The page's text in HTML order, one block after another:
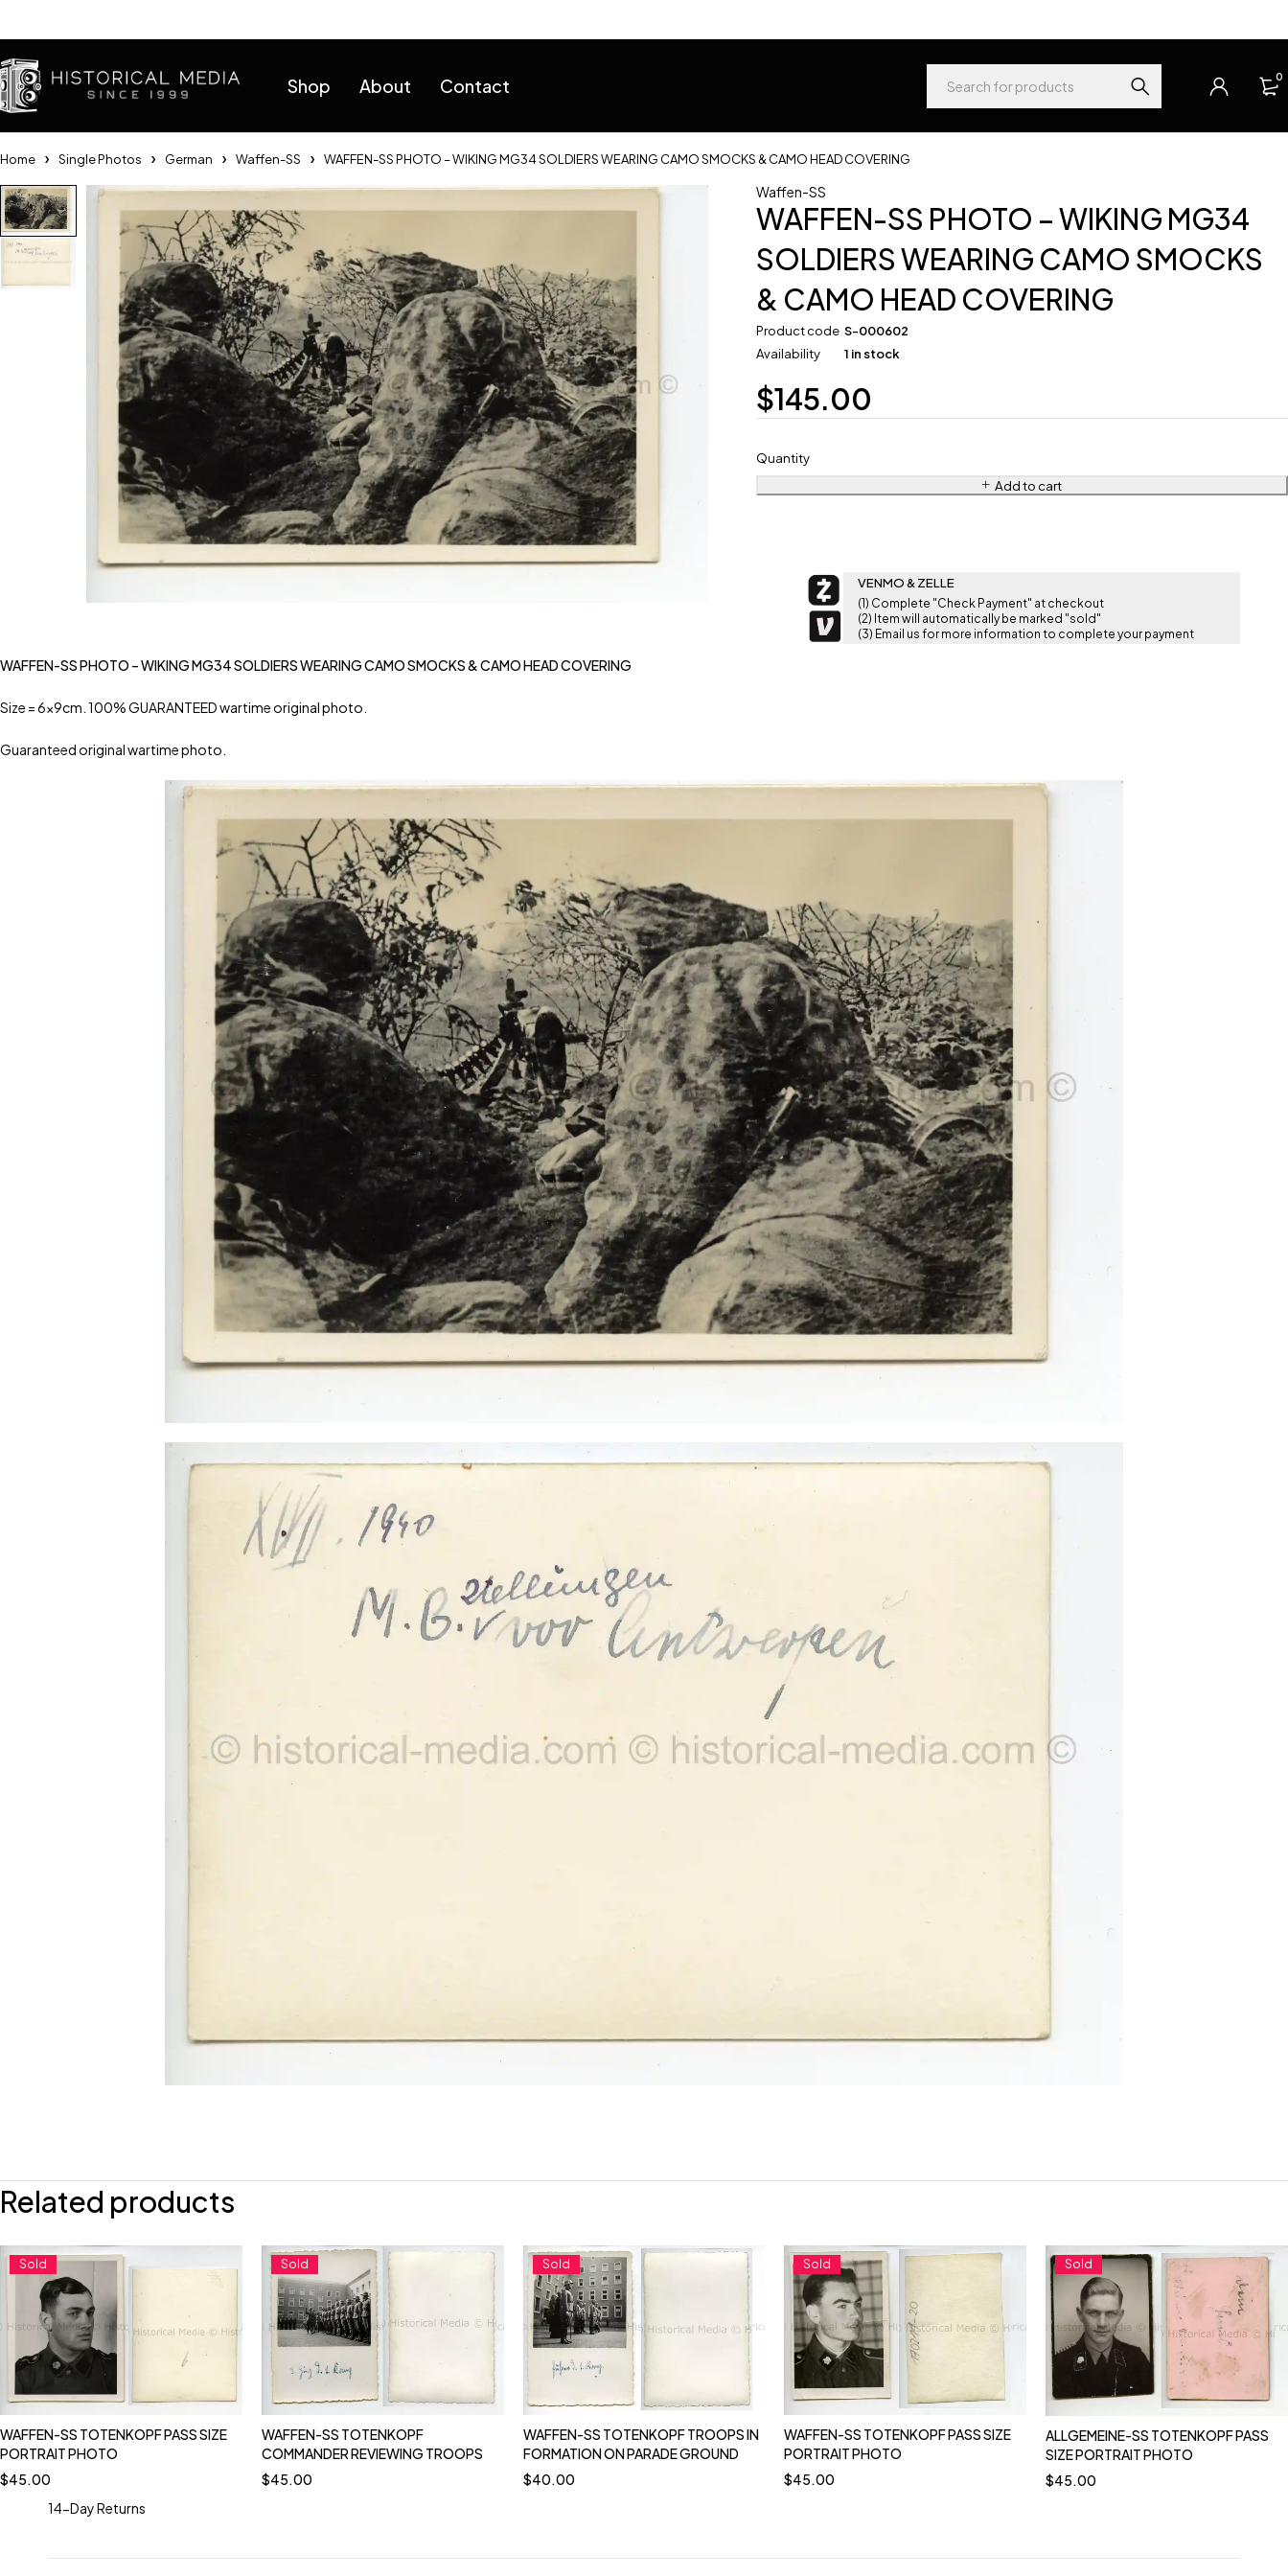
Shop About Contact 0
Home Single Photos German Waffen-SS WAFFEN-SS PHOTO – WIKING MG34 SOLDIERS WEARING CAMO SMOCKS & CAMO HEAD COVERING
Waffen-SS
WAFFEN-SS PHOTO – WIKING MG34
SOLDIERS WEARING CAMO SMOCKS
& CAMO HEAD COVERING
Product code S-000602
Availability
1 in stock
$145.00
Quantity
Add to cart
VENMO & ZELLE
(1) Complete "Check Payment" at checkout
(2) Item will automatically be marked "sold"
(3) Email us for more information to complete your payment
WAFFEN-SS PHOTO – WIKING MG34 SOLDIERS WEARING CAMO SMOCKS & CAMO HEAD COVERING
Size = 6x9cm. 100% GUARANTEED wartime original photo.
Guaranteed original wartime photo.
Related products
Sold
WAFFEN-SS TOTENKOPF PASS SIZE
PORTRAIT PHOTO
$45.00
Sold
WAFFEN-SS TOTENKOPF
COMMANDER REVIEWING TROOPS
$45.00
Sold
WAFFEN-SS TOTENKOPF TROOPS IN
FORMATION ON PARADE GROUND
$40.00
Sold
WAFFEN-SS TOTENKOPF PASS SIZE
PORTRAIT PHOTO
$45.00
Sold
ALLGEMEINE-SS TOTENKOPF PASS
SIZE PORTRAIT PHOTO
$45.00
14-Day Returns